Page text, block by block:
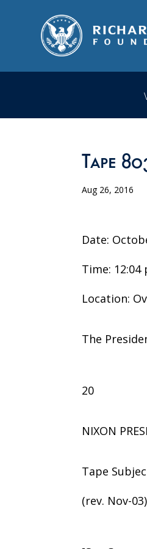
Tape
Aug 26, 2016
Date:
Time: 12:04
Location:
The
20
NIXON
Tape
(rev. Nov-03)